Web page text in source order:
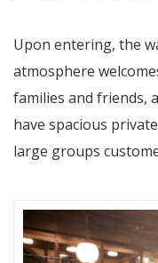
Upon entering, the
atmosphere
families and friends,
have spacious
large groups